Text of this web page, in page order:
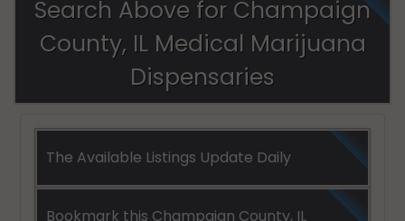
Urbana
(Township), IL
61820
Search Above for Champaign
County, IL Medical Marijuana
Dispensaries
The Available Listings Update Daily
Bookmark this Champaign County, IL